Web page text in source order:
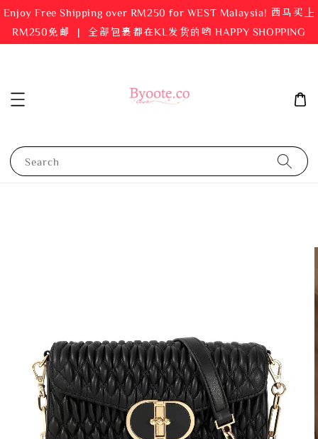
Enjoy Free Shipping over RM250 for WEST Malaysia! 西马买上
RM250免邮 ｜ 全部包裹都在KL发货的哟 HAPPY SHOPPING
Search